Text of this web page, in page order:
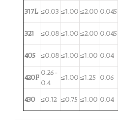
317L ≤0.03 ≤1.00 ≤2.00 0.045
321 ≤0.08 ≤1.00 ≤2.00 0.045
405 ≤0.08 ≤1.00 ≤1.00 0.04
420F
0.26-
0.4
≤1.00 ≤1.25 0.06
430 ≤0.12 ≤0.75 ≤1.00 0.04